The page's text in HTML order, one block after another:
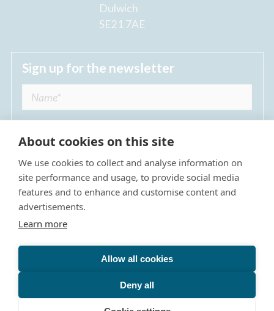
Dulwich
SE21 7AE
Sign up for the newsletter
I agree to receive regular news updates from
The Dulwich Estate *
Privacy Policy
Terms & Conditions
The Dulwich Estate - All Rights Reserved © 2026
The Dulwich Estate's registered charity number is 312751. It
About cookies on this site
We use cookies to collect and analyse information on
site performance and usage, to provide social media
features and to enhance and customise content and
advertisements.
Learn more
Allow all cookies
Deny all